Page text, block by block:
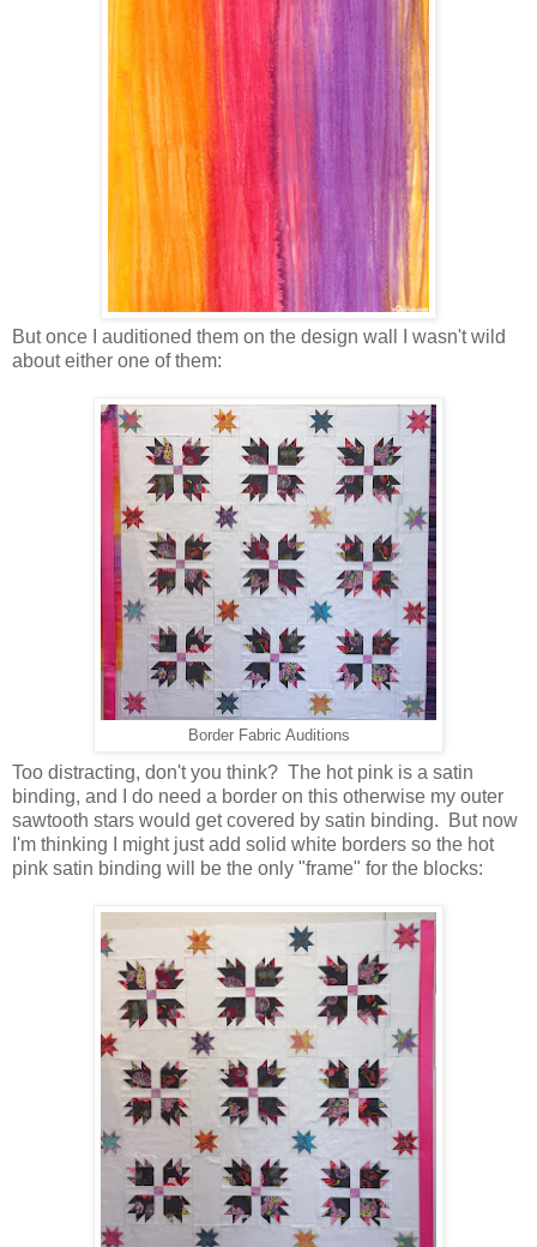
But once I auditioned them on the design wall I wasn't wild
about either one of them:
Border Fabric Auditions
Too distracting, don't you think? The hot pink is a satin
binding, and I do need a border on this otherwise my outer
sawtooth stars would get covered by satin binding. But now
I'm thinking I might just add solid white borders so the hot
pink satin binding will be the only "frame" for the blocks: